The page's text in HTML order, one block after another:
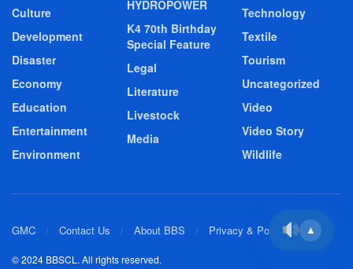
Culture
Development
Disaster
Economy
Education
Entertainment
Environment
HYDROPOWER
K4 70th Birthday
Special Feature
Legal
Literature
Livestock
Media
Technology
Textile
Tourism
Uncategorized
Video
Video Story
Wildlife
GMC Contact Us About BBS Privacy & Policy
© 2024 BBSCL. All rights reserved.
▲